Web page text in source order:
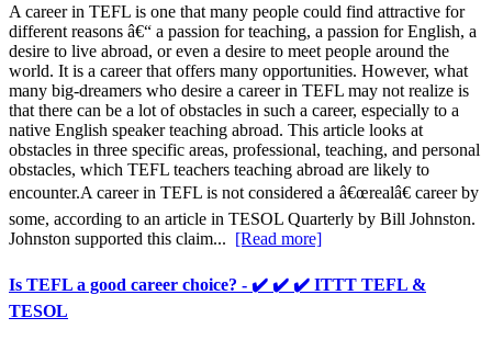
A career in TEFL is one that many people could find attractive for
different reasons â€“ a passion for teaching, a passion for English, a
desire to live abroad, or even a desire to meet people around the
world. It is a career that offers many opportunities. However, what
many big-dreamers who desire a career in TEFL may not realize is
that there can be a lot of obstacles in such a career, especially to a
native English speaker teaching abroad. This article looks at
obstacles in three specific areas, professional, teaching, and personal
obstacles, which TEFL teachers teaching abroad are likely to
encounter.A career in TEFL is not considered a â€œrealâ€ career by
some, according to an article in TESOL Quarterly by Bill Johnston.
Johnston supported this claim... [Read more]
Is TEFL a good career choice? - ✔️ ✔️ ✔️ ITTT TEFL &
TESOL